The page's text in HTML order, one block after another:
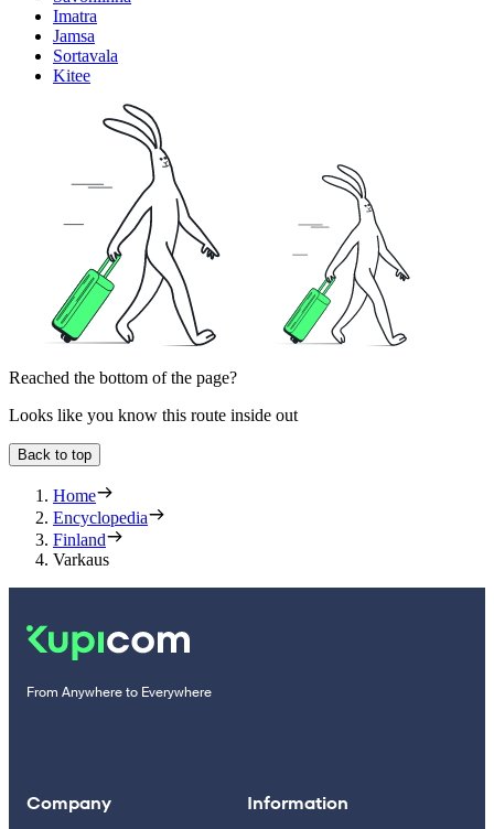
Imatra
Jamsa
Sortavala
Kitee
Reached the bottom of the page?
Looks like you know this route inside out
Back to top
Home
Encyclopedia
Finland
Varkaus
From Anywhere to Everywhere
Company Information